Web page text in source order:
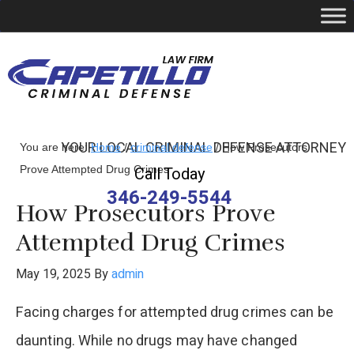
YOUR LOCAL CRIMINAL DEFENSE ATTORNEY
Call Today
346-249-5544
You are here:Home / criminal defense /How Prosecutors
Prove Attempted Drug Crimes
How Prosecutors Prove
Attempted Drug Crimes
May 19, 2025 Byadmin
Facing charges for attempted drug crimes can be
daunting. While no drugs may have changed